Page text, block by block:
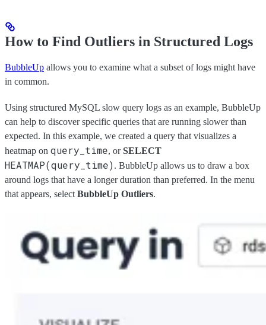
How to Find Outliers in Structured Logs
BubbleUp allows you to examine what a subset of logs might have
in common.
Using structured MySQL slow query logs as an example, BubbleUp
can help to discover specific queries that are running slower than
expected. In this example, we created a query that visualizes a
heatmap on query_time, orSELECT
HEATMAP(query_time). BubbleUp allows us to draw a box
around logs that have a longer duration than preferred. In the menu
that appears, select BubbleUp Outliers.